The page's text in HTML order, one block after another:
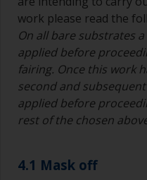
work please read the
On all bare substrates
applied before
fairing. Once this work
second and
applied before
rest of the chosen
4.1 Mask off